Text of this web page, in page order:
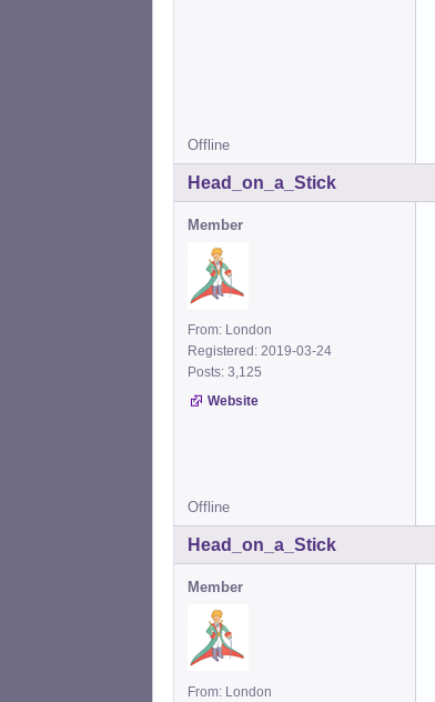
Offline
Head_on_a_Stick
Member
From: London
Registered: 2019-03-24
Posts: 3,125
Website
Offline
Head_on_a_Stick
Member
From: London